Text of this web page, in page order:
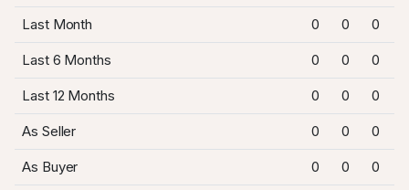
Last Month 0 0 0
Last 6 Months 0 0 0
Last 12 Months 0 0 0
As Seller 0 0 0
As Buyer 0 0 0